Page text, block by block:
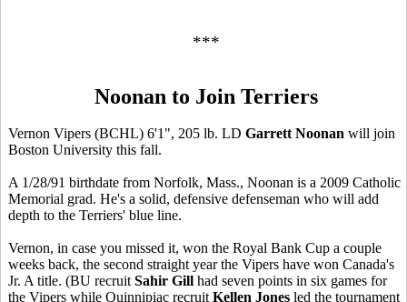
***
Noonan to Join Terriers
Vernon Vipers (BCHL) 6'1", 205 lb. LD Garrett Noonan will join
Boston University this fall.
A 1/28/91 birthdate from Norfolk, Mass., Noonan is a 2009 Catholic
Memorial grad. He's a solid, defensive defenseman who will add
depth to the Terriers' blue line.
Vernon, in case you missed it, won the Royal Bank Cup a couple
weeks back, the second straight year the Vipers have won Canada's
Jr. A title. (BU recruit Sahir Gill had seven points in six games for
the Vipers while Quinnipiac recruit Kellen Jones led the tournament